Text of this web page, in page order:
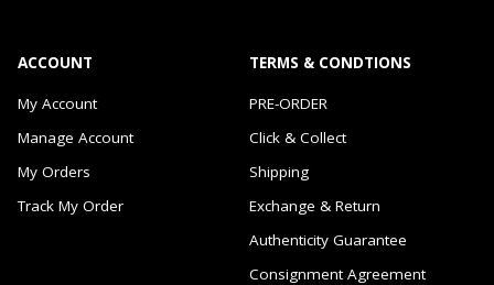
ACCOUNT
My Account
Manage Account
My Orders
Track My Order
TERMS & CONDTIONS
PRE-ORDER
Click & Collect
Shipping
Exchange & Return
Authenticity Guarantee
Consignment Agreement